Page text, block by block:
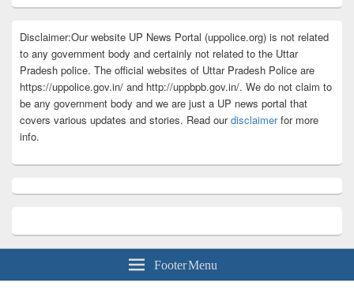
Disclaimer:Our website UP News Portal (uppolice.org) is not related
to any government body and certainly not related to the Uttar
Pradesh police. The official websites of Uttar Pradesh Police are
https://uppolice.gov.in/ and http://uppbpb.gov.in/. We do not claim to
be any government body and we are just a UP news portal that
covers various updates and stories. Read ourdisclaimerfor more
info.
Footer Menu